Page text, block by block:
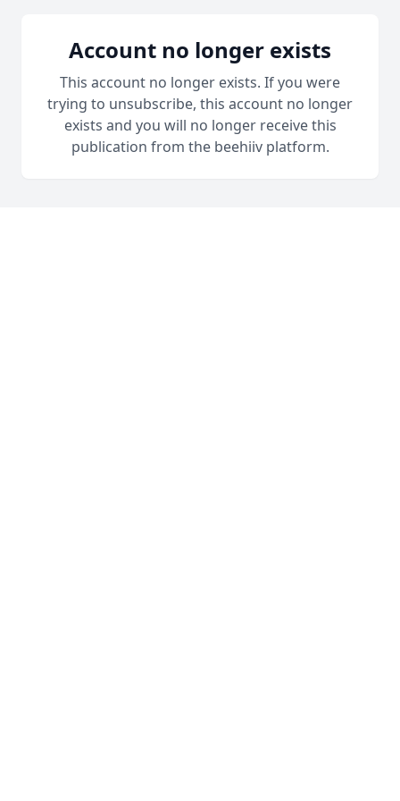
Account no longer exists
This account no longer exists. If you were
trying to unsubscribe, this account no longer
exists and you will no longer receive this
publication from the beehiiv platform.